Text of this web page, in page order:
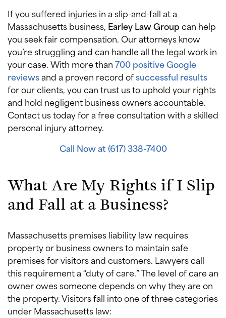
If you suffered injuries in a slip-and-fall at a
Massachusetts business, Earley Law Groupcan help
you seek fair compensation. Our attorneys know
you’re struggling and can handle all the legal work in
your case. With more than700 positive Google
reviewsand a proven record ofsuccessful results
for our clients, you can trust us to uphold your rights
and hold negligent business owners accountable.
Contact us today for a free consultation with a skilled
personal injury attorney.
Call Now at (617) 338-7400
What Are My Rights if I Slip
and Fall at a Business?
Massachusetts premises liability law requires
property or business owners to maintain safe
premises for visitors and customers. Lawyers call
this requirement a “duty of care.” The level of care an
owner owes someone depends on why they are on
the property. Visitors fall into one of three categories
under Massachusetts law: